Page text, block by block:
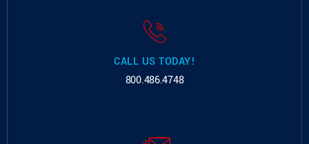
CALL US TODAY!
800.486.4748